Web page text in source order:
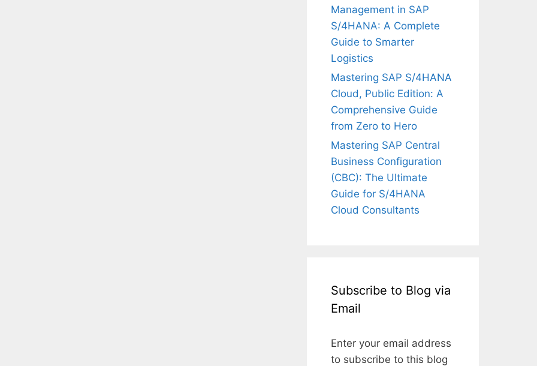
Management in SAP
S/4HANA: A Complete
Guide to Smarter
Logistics
Mastering SAP S/4HANA
Cloud, Public Edition: A
Comprehensive Guide
from Zero to Hero
Mastering SAP Central
Business Configuration
(CBC): The Ultimate
Guide for S/4HANA
Cloud Consultants
Subscribe to Blog via
Email
Enter your email address
to subscribe to this blog